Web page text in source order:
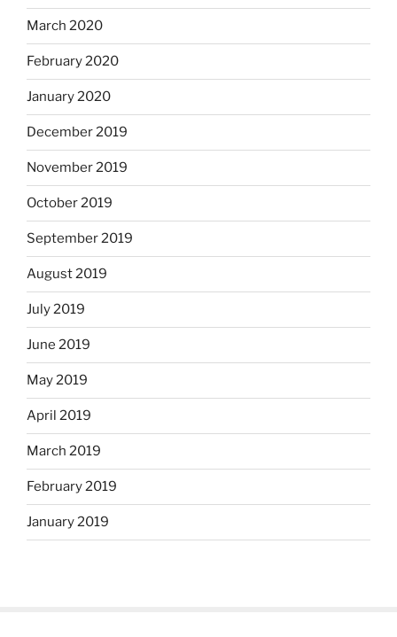
March 2020
February 2020
January 2020
December 2019
November 2019
October 2019
September 2019
August 2019
July 2019
June 2019
May 2019
April 2019
March 2019
February 2019
January 2019